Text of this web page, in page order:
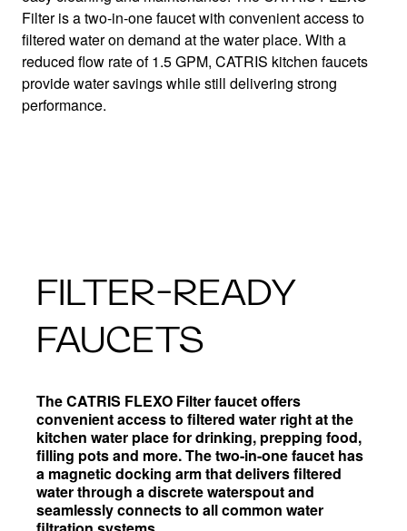
Filter is a two-in-one faucet with convenient access to
filtered water on demand at the water place. With a
reduced flow rate of 1.5 GPM, CATRIS kitchen faucets
provide water savings while still delivering strong
performance.
FILTER-READY
FAUCETS
The CATRIS FLEXO Filter faucet offers
convenient access to filtered water right at the
kitchen water place for drinking, prepping food,
filling pots and more. The two-in-one faucet has
a magnetic docking arm that delivers filtered
water through a discrete waterspout and
seamlessly connects to all common water